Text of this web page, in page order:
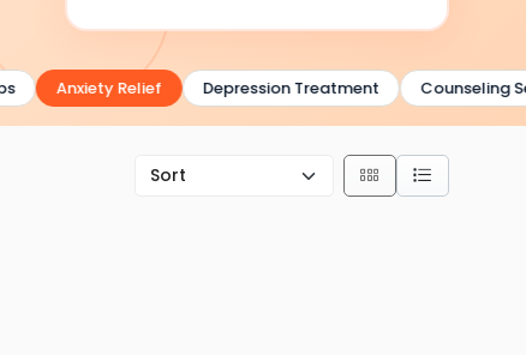
Anxiety Relief Depression Treatment Counseling